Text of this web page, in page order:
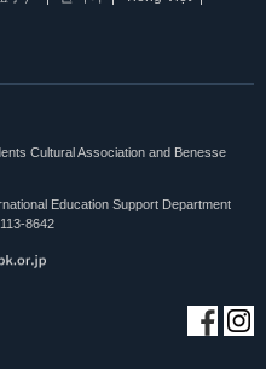
Cultural Association and Benesse
Education Support Department
8642